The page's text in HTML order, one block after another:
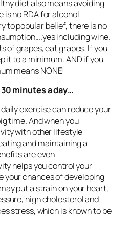
diet also means avoiding
no RDA for alcohol
to popular belief, there is no
including wine.
of grapes, eat grapes. If you
it to a minimum. AND if you
means NONE!
minutes a day…
exercise can reduce your
time. And when you
with other lifestyle
and maintaining a
are even
helps you control your
your chances of developing
put a strain on your heart,
high cholesterol and
stress, which is known to be